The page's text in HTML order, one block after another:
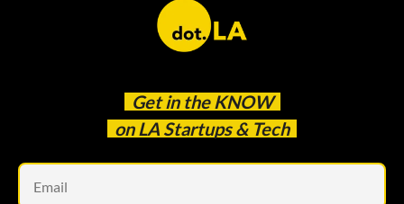
Get in the KNOW
on LA Startups & Tech